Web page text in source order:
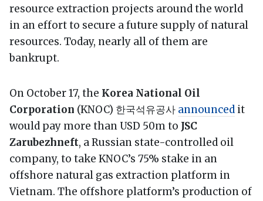
resource extraction projects around the world
in an effort to secure a future supply of natural
resources. Today, nearly all of them are
bankrupt.
On October 17, the Korea National Oil
Corporation (KNOC) 한국석유공사 announced it
would pay more than USD 50m to JSC
Zarubezhneft, a Russian state-controlled oil
company, to take KNOC’s 75% stake in an
offshore natural gas extraction platform in
Vietnam. The offshore platform’s production of